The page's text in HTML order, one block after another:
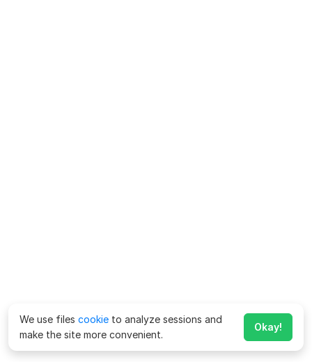
We use files cookie to analyze sessions and
make the site more convenient.
Okay!